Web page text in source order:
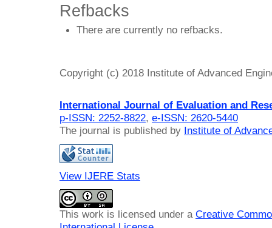
Refbacks
There are currently no refbacks.
Copyright (c) 2018 Institute of Advanced
International Journal of Evaluation and
p-ISSN: 2252-8822, e-ISSN: 2620-5440
The journal is published by Institute of
View IJERE Stats
This work is licensed under a Creative